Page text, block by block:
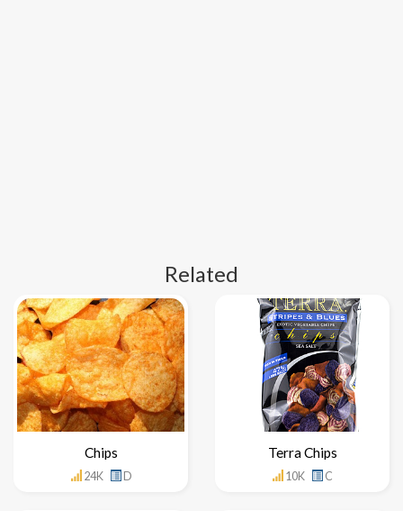
Related
Chips
24K D
Terra Chips
10K C